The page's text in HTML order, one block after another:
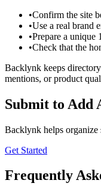
•Confirm the site
•Use a real brand
•Prepare a unique
•Check that the
Backlynk keeps
mentions, or product
Submit to Add
Backlynk helps organize
Get Started
Frequently